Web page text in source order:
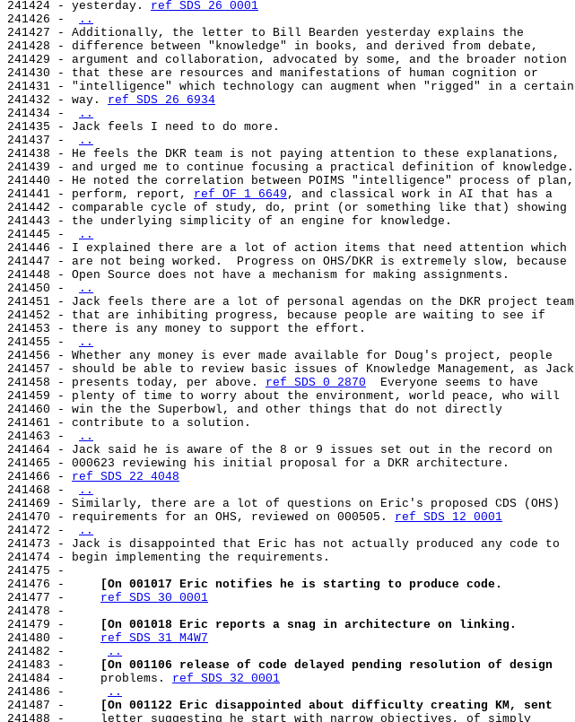
241424 - yesterday. ref SDS 26 0001
241426 -
..
241427 - Additionally, the letter to Bill Bearden yesterday explains the
241428 - difference between "knowledge" in books, and derived from debate,
241429 - argument and collaboration, advocated by some, and the broader notion
241430 - that these are resources and manifestations of human cognition or
241431 - "intelligence" which technology can augment when "rigged" in a certain
241432 - way. ref SDS 26 6934
241434 -
..
241435 - Jack feels I need to do more.
241437 -
..
241438 - He feels the DKR team is not paying attention to these explanations,
241439 - and urged me to continue focusing a practical definition of knowledge.
241440 - He noted the correlation between POIMS "intelligence" process of plan,
241441 - perform, report, ref OF 1 6649 , and classical work in AI that has a
241442 - comparable cycle of study, do, print (or something like that) showing
241443 - the underlying simplicity of an engine for knowledge.
241445 -
..
241446 - I explained there are a lot of action items that need attention which
241447 - are not being worked.  Progress on OHS/DKR is extremely slow, because
241448 - Open Source does not have a mechanism for making assignments.
241450 -
..
241451 - Jack feels there are a lot of personal agendas on the DKR project team
241452 - that are inhibiting progress, because people are waiting to see if
241453 - there is any money to support the effort.
241455 -
..
241456 - Whether any money is ever made available for Doug's project, people
241457 - should be able to review basic issues of Knowledge Management, as Jack
241458 - presents today, per above. ref SDS 0 2870
  Everyone seems to have
241459 - plenty of time to worry about the environment, world peace, who will
241460 - win the the Superbowl, and other things that do not directly
241461 - contribute to a solution.
241463 -
..
241464 - Jack said he is aware of the 8 or 9 issues set out in the record on
241465 - 000623 reviewing his initial proposal for a DKR architecture.
241466 - ref SDS 22 4048
241468 -
..
241469 - Similarly, there are a lot of questions on Eric's proposed CDS (OHS)
241470 - requirements for an OHS, reviewed on 000505. ref SDS 12 0001
241472 -
..
241473 - Jack is disappointed that Eric has not actually produced any code to
241474 - begin implementing the requirements.
241475 -
241476 -
[On 001017 Eric notifies he is starting to produce code.
241477 - ref SDS 30 0001
241478 -
241479 -
[On 001018 Eric reports a snag in architecture on linking.
241480 - ref SDS 31 M4W7
241482 -
..
241483 -
[On 001106 release of code delayed pending resolution of design
241484 -     problems. ref SDS 32 0001
241486 -
..
241487 -
[On 001122 Eric disappointed about difficulty creating KM, sent
241488 -     letter suggesting he start with narrow objectives, of simply